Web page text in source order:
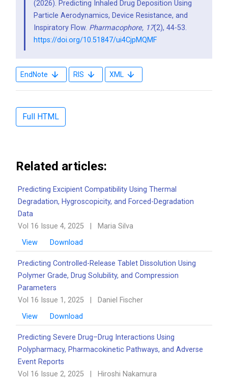
(2026). Predicting Inhaled Drug Deposition Using
Particle Aerodynamics, Device Resistance, and
Inspiratory Flow. Pharmacophore, 17(2), 44-53.
https://doi.org/10.51847/ui4CjpMQMF
EndNote RIS XML
Full HTML
Related articles:
Predicting Excipient Compatibility Using Thermal
Degradation, Hygroscopicity, and Forced-Degradation
Data
Vol 16 Issue 4, 2025
Maria Silva
View
Download
Predicting Controlled-Release Tablet Dissolution Using
Polymer Grade, Drug Solubility, and Compression
Parameters
Vol 16 Issue 1, 2025
Daniel Fischer
View
Download
Predicting Severe Drug–Drug Interactions Using
Polypharmacy, Pharmacokinetic Pathways, and Adverse
Event Reports
Vol 16 Issue 2, 2025
Hiroshi Nakamura